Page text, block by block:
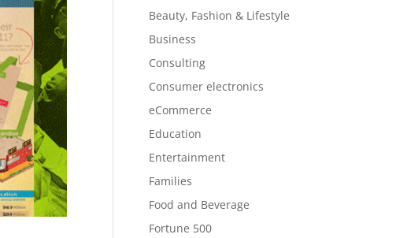
Beauty, Fashion & Lifestyle
Business
Consulting
Consumer electronics
eCommerce
Education
Entertainment
Families
Food and Beverage
Fortune 500